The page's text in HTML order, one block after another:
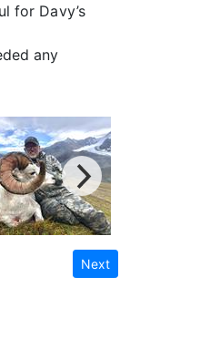
for Davy’s
any
Next